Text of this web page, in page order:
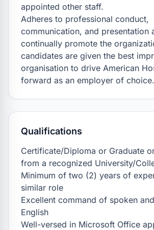
appointed other staff.
Adheres to professional conduct,
communication, and presentation
continually promote the
candidates are given the best
organisation to drive American
forward as an employer of choice.
Qualifications
Certificate/Diploma or Graduate
from a recognized University/
Minimum of two (2) years of
similar role
Excellent command of spoken
English
Well-versed in Microsoft Office